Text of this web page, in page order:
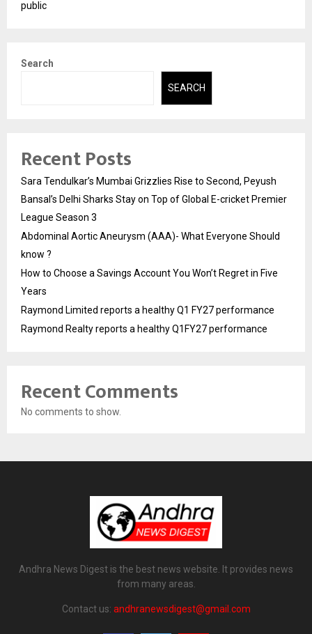
public
Search
SEARCH
Recent Posts
Sara Tendulkar’s Mumbai Grizzlies Rise to Second, Peyush
Bansal’s Delhi Sharks Stay on Top of Global E-cricket Premier
League Season 3
Abdominal Aortic Aneurysm (AAA)- What Everyone Should
know ?
How to Choose a Savings Account You Won’t Regret in Five
Years
Raymond Limited reports a healthy Q1 FY27 performance
Raymond Realty reports a healthy Q1FY27 performance
Recent Comments
No comments to show.
Andhra News Digest is the best news website. It provides news
from many areas.
Contact us: andhranewsdigest@gmail.com